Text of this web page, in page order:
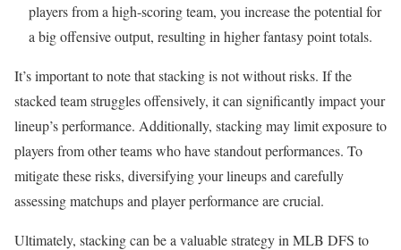
players from a high-scoring team, you increase the potential for
a big offensive output, resulting in higher fantasy point totals.
It’s important to note that stacking is not without risks. If the
stacked team struggles offensively, it can significantly impact your
lineup’s performance. Additionally, stacking may limit exposure to
players from other teams who have standout performances. To
mitigate these risks, diversifying your lineups and carefully
assessing matchups and player performance are crucial.
Ultimately, stacking can be a valuable strategy in MLB DFS to